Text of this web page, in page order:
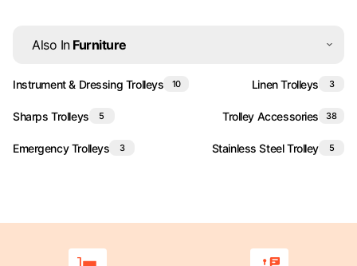
Also In Furniture
Instrument & Dressing Trolleys 10 Linen Trolleys 3
Sharps Trolleys 5 Trolley Accessories 38
Emergency Trolleys 3 Stainless Steel Trolley 5